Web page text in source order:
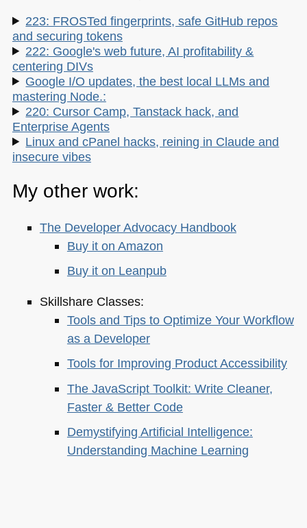
223: FROSTed fingerprints, safe GitHub repos
and securing tokens
222: Google's web future, AI profitability &
centering DIVs
Google I/O updates, the best local LLMs and
mastering Node.:
220: Cursor Camp, Tanstack hack, and
Enterprise Agents
Linux and cPanel hacks, reining in Claude and
insecure vibes
My other work:
The Developer Advocacy Handbook
Buy it on Amazon
Buy it on Leanpub
Skillshare Classes:
Tools and Tips to Optimize Your Workflow
as a Developer
Tools for Improving Product Accessibility
The JavaScript Toolkit: Write Cleaner,
Faster & Better Code
Demystifying Artificial Intelligence:
Understanding Machine Learning